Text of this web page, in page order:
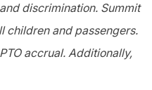
discrimination. Summit
children and passengers.
accrual. Additionally,